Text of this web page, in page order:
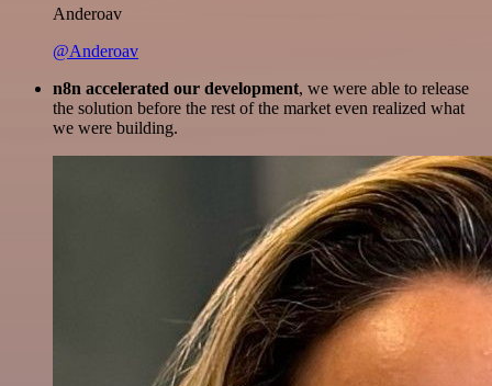
Anderoav
@Anderoav
n8n accelerated our development, we were able to release
the solution before the rest of the market even realized what
we were building.